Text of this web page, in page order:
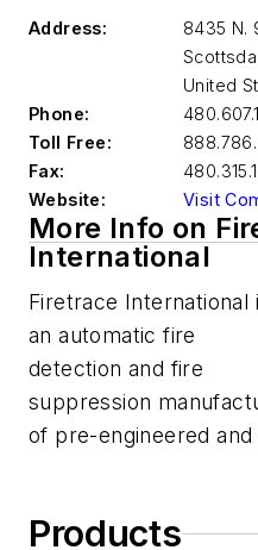
Address:
8435 N.
United
Phone:
Toll Free:
Fax:
Website:
Visit
More Info on
International
Firetrace International
an automatic fire
detection and fire
suppression
of pre-engineered
Products